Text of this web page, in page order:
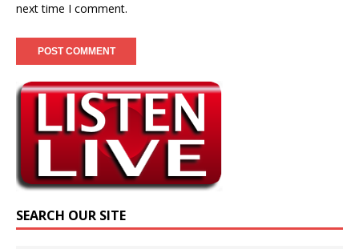
next time I comment.
SEARCH OUR SITE